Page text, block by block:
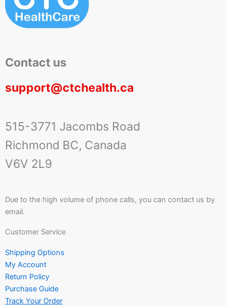
Contact us
support@ctchealth.ca
515-3771 Jacombs Road
Richmond BC, Canada
V6V 2L9
Due to the high volume of phone calls, you can contact us by
email.
Customer Service
Shipping Options
My Account
Return Policy
Purchase Guide
Track Your Order